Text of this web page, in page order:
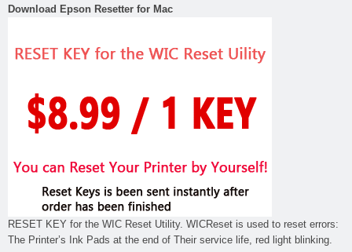
Download Epson Resetter for Mac
RESET KEY for the WIC Reset Utility. WICReset is used to reset errors:
The Printer’s Ink Pads at the end of Their service life, red light blinking.